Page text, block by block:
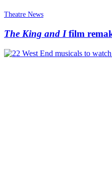
Theatre News
The King and Ifilm